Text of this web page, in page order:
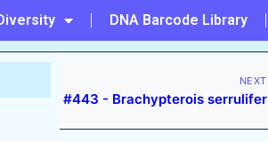
DNA Barcode Library
NEXT
#443 - Brachypterois serrulifer